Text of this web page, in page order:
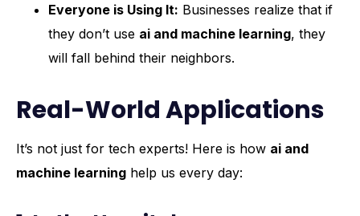
Everyone is Using It: Businesses realize that if
they don’t use ai and machine learning, they
will fall behind their neighbors.
Real-World Applications
It’s not just for tech experts! Here is how ai and
machine learning help us every day: